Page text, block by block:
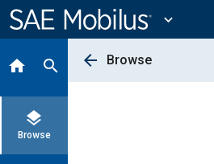
Content
expand_more
home search
layers
Browse
arrow_back Browse